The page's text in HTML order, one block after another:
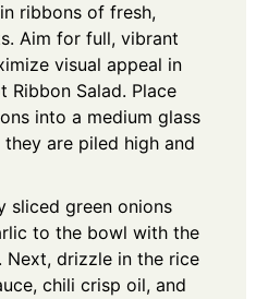
ribbons of fresh,
Aim for full, vibrant
visual appeal in
Ribbon Salad. Place
into a medium glass
are piled high and
sliced green onions
to the bowl with the
Next, drizzle in the rice
chili crisp oil, and